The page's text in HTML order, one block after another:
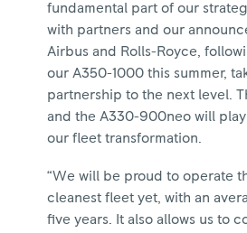
fundamental part of our
with partners and our
Airbus and Rolls-Royce,
our A350-1000 this summer,
partnership to the next level.
and the A330-900neo will
our fleet transformation.
“We will be proud to operate
cleanest fleet yet, with an
five years. It also allows us to